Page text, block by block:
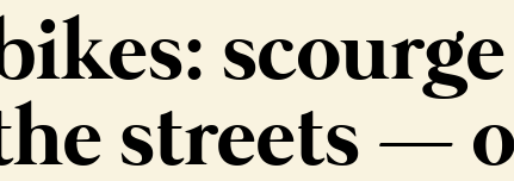
streets —